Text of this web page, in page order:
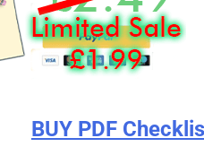
BUY PDF